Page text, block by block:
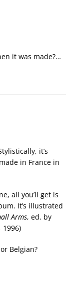
it was made?…
it’s
in France in
all you’ll get is
It’s illustrated
Arms, ed. by
1996)
Belgian?